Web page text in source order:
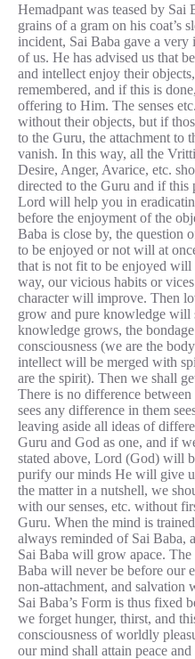
Hemadpant was teased by Sai
grains of a gram on his coat’s
incident, Sai Baba gave a very
of us. He has advised us that
and intellect enjoy their
remembered, and if this is
offering to Him. The senses
without their objects, but if
to the Guru, the attachment to
vanish. In this way, all the
Desire, Anger, Avarice, etc.
directed to the Guru and if this
Lord will help you in
before the enjoyment of the
Baba is close by, the question
to be enjoyed or not will at
that is not fit to be enjoyed will
way, our vicious habits or
character will improve. Then
grow and pure knowledge will
knowledge grows, the
consciousness (we are the
intellect will be merged with
are the spirit). Then we shall
There is no difference
sees any difference in them
leaving aside all ideas of
Guru and God as one, and if
stated above, Lord (God) will
purify our minds He will give
the matter in a nutshell, we
with our senses, etc. without
Guru. When the mind is
always reminded of Sai Baba,
Sai Baba will grow apace.
Baba will never be before our
non-attachment, and salvation
Sai Baba’s Form is thus fixed
we forget hunger, thirst, and
consciousness of worldly
our mind shall attain peace and